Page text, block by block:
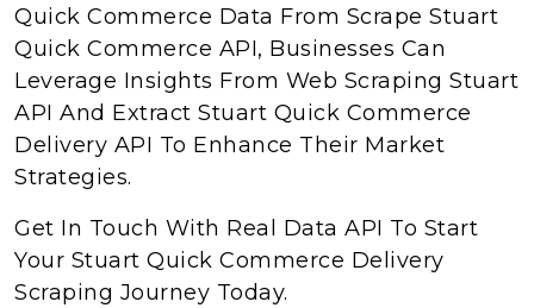
Quick Commerce Data From Scrape Stuart
Quick Commerce API, Businesses Can
Leverage Insights From Web Scraping Stuart
API And Extract Stuart Quick Commerce
Delivery API To Enhance Their Market
Strategies.
Get In Touch With Real Data API To Start
Your Stuart Quick Commerce Delivery
Scraping Journey Today.